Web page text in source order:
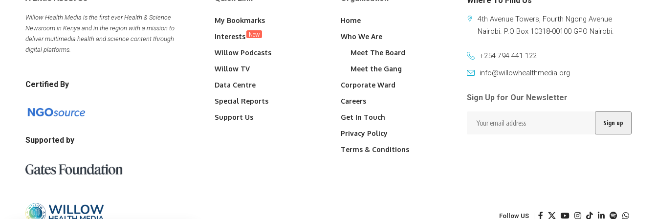
Willow Health Media is the first ever Health & Science
Newsroom in Kenya and in the region with a mission to
deliver multimedia health and science content through
digital platforms.
Certified By
Supported by
My Bookmarks
Interests New
Willow Podcasts
Willow TV
Data Centre
Special Reports
Support Us
Home
Who We Are
Meet The Board
Meet the Gang
Corporate Ward
Careers
Get In Touch
Privacy Policy
Terms & Conditions
4th Avenue Towers, Fourth Ngong Avenue
Nairobi. P.O Box 10318-00100 GPO Nairobi.
+254 794 441 122
info@willowhealthmedia.org
Sign Up for Our Newsletter
Follow US